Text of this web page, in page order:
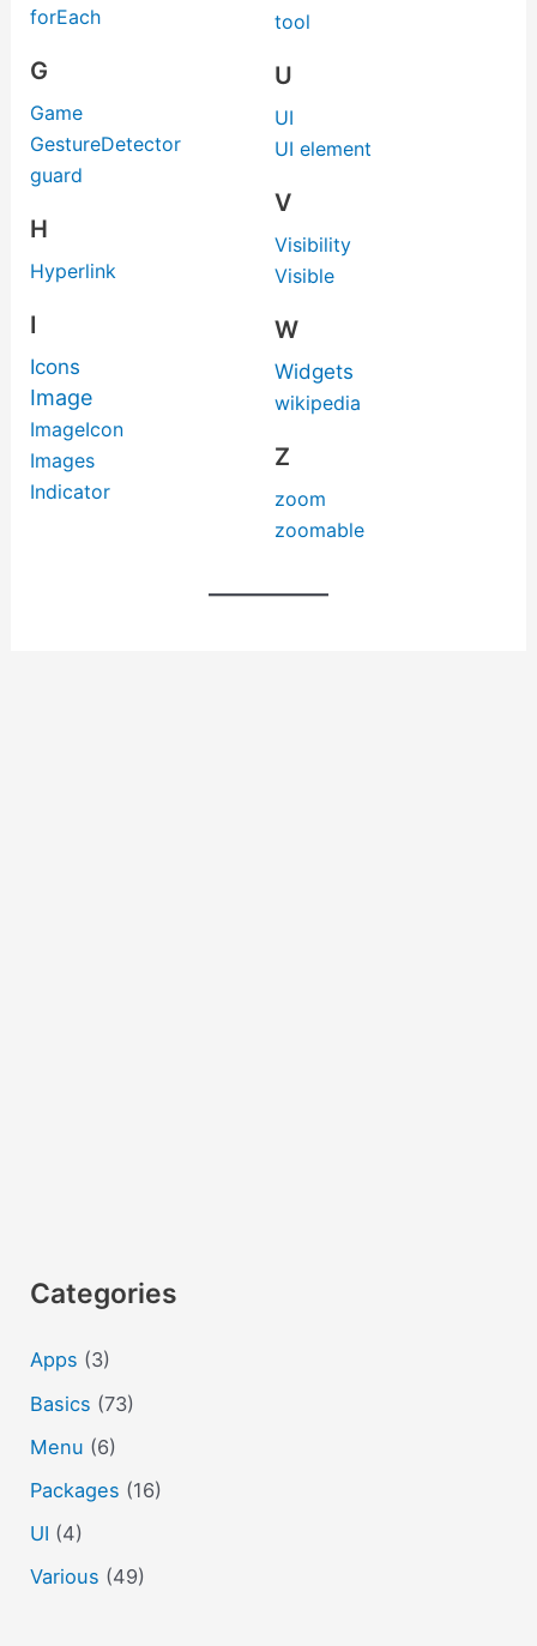
forEach
G
Game
GestureDetector
guard
H
Hyperlink
I
Icons
Image
ImageIcon
Images
Indicator
tool
U
UI
UI element
V
Visibility
Visible
W
Widgets
wikipedia
Z
zoom
zoomable
Categories
Apps (3)
Basics (73)
Menu (6)
Packages (16)
UI (4)
Various (49)